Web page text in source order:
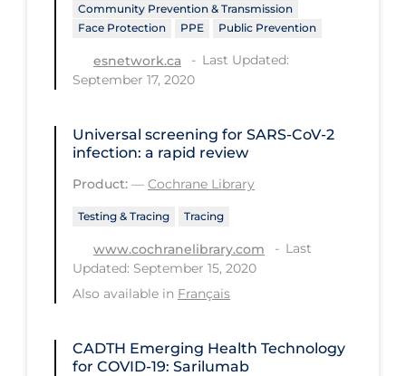
of Health
Health Inequities
Health Status
Healthcare Workers
Hobby
Hospital Care
Hospital Infection Control
Infectious Diseases & Clinical Care
Community Prevention & Transmission
Face Protection
PPE Public Prevention
esnetwork.ca
Last Updated:
September 17, 2020
Universal screening for SARS‐CoV‐2
infection: a rapid review
Product: — Cochrane Library
Testing & Tracing Tracing
www.cochranelibrary.com
Last
Updated: September 15, 2020
Also available in Français
CADTH Emerging Health Technology
for COVID-19: Sarilumab